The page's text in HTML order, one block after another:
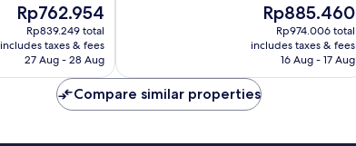
The
price
is
Rp762.954
Rp762.954
Rp839.249 total
includes taxes & fees
27 Aug - 28 Aug
The
price
is
Rp885.460
Rp885.460
Rp974.006 total
includes taxes & fees
16 Aug - 17 Aug
Compare similar properties